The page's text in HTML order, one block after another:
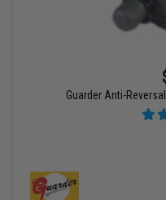
Guarder Anti-